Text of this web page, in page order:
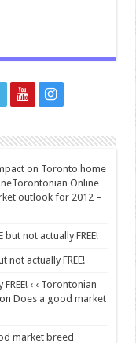
on Toronto home
Online
outlook for 2012 –
but not actually FREE!
not actually FREE!
‹ ‹ Torontonian
Does a good market
market breed